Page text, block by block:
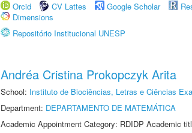
Orcid
CV Lattes Google Scholar
Dimensions
Repositório Institucional UNESP
Andréa Cristina Prokopczyk Arita
School: Instituto de Biociências, Letras e Ciências
Department: DEPARTAMENTO DE MATEMÁTICA
Academic Appointment Category: RDIDP Academic